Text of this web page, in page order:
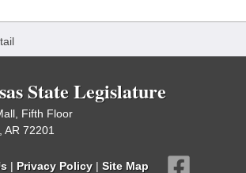
State Legislature
Fifth Floor
AR 72201
| Privacy Policy | Site Map